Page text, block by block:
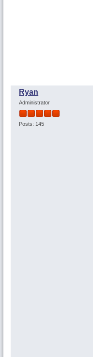
Ryan
Administrator
Posts: 145